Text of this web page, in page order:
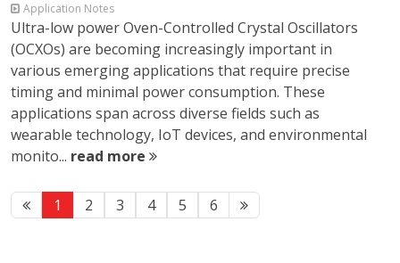
Application Notes
Ultra-low power Oven-Controlled Crystal Oscillators
(OCXOs) are becoming increasingly important in
various emerging applications that require precise
timing and minimal power consumption. These
applications span across diverse fields such as
wearable technology, IoT devices, and environmental
monito... read more
1 2 3 4 5 6